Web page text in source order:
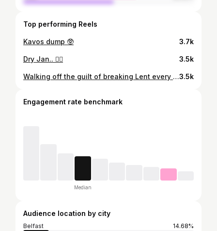
Top performing Reels
Kavos dump 🥸 3.7k
Dry Jan.. 😵‍💫 3.5k
Walking off the guilt of breaking Lent every day so far :/3.5k
Engagement rate benchmark
Median
Audience location by city
Belfast
14.68%